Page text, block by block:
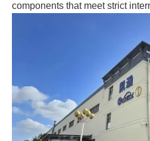
components that meet strict